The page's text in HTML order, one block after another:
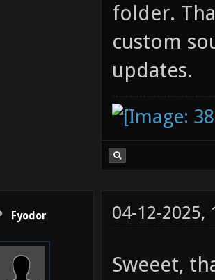
folder.
custom
updates.
Fyodor 04-12-2025,
Sweeet,